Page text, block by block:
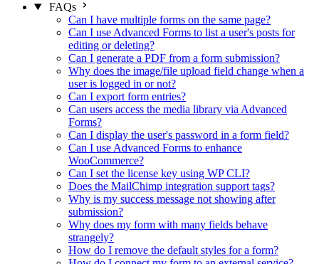
FAQs
Can I have multiple forms on the same page?
Can I use Advanced Forms to list a user's posts for
editing or deleting?
Can I generate a PDF from a form submission?
Why does the image/file upload field change when a
user is logged in or not?
Can I export form entries?
Can users access the media library via Advanced
Forms?
Can I display the user's password in a form field?
Can I use Advanced Forms to enhance
WooCommerce?
Can I set the license key using WP CLI?
Does the MailChimp integration support tags?
Why is my success message not showing after
submission?
Why does my form with many fields behave
strangely?
How do I remove the default styles for a form?